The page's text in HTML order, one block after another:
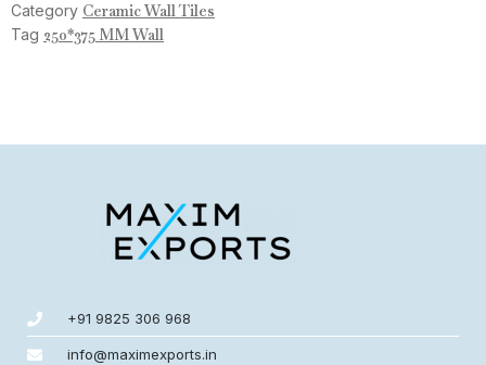
Category Ceramic Wall Tiles
Tag 250*375 MM Wall
+91 9825 306 968
info@maximexports.in